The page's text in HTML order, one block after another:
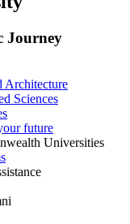
Journey